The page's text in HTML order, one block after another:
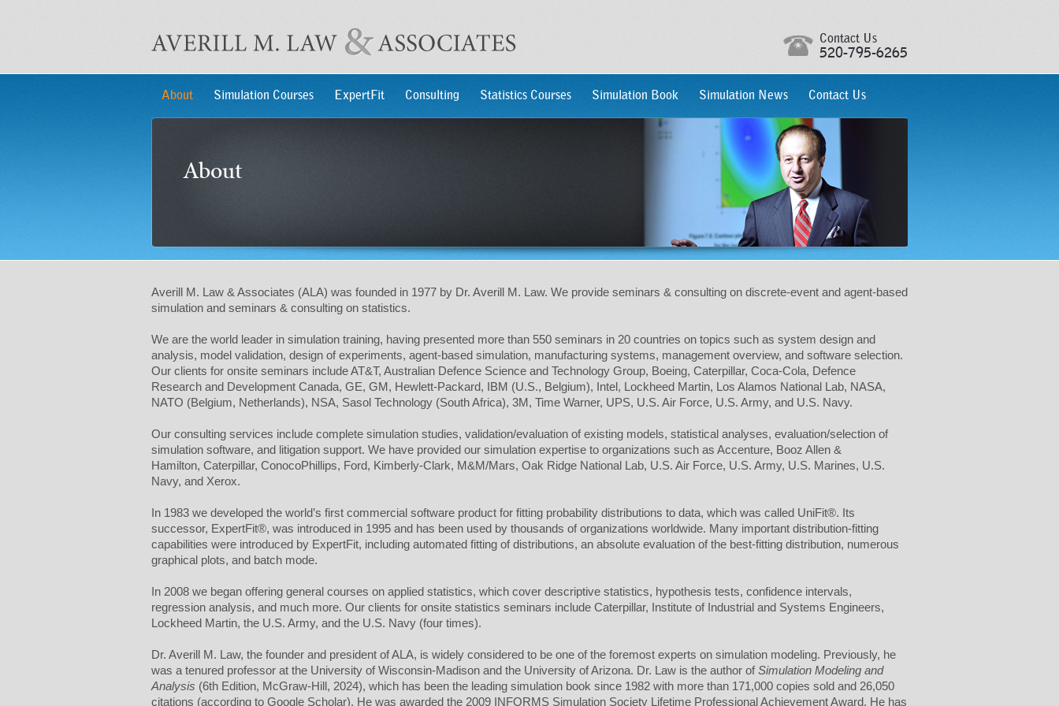
Contact Us
520-795-6265
About Simulation Courses ExpertFit Consulting Statistics Courses Simulation Book Simulation News Contact Us
About
Averill M. Law & Associates (ALA) was founded in 1977 by Dr. Averill M. Law. We provide seminars & consulting on discrete-event and agent-based
simulation and seminars & consulting on statistics.
We are the world leader in simulation training, having presented more than 550 seminars in 20 countries on topics such as system design and
analysis, model validation, design of experiments, agent-based simulation, manufacturing systems, management overview, and software selection.
Our clients for onsite seminars include AT&T, Australian Defence Science and Technology Group, Boeing, Caterpillar, Coca-Cola, Defence
Research and Development Canada, GE, GM, Hewlett-Packard, IBM (U.S., Belgium), Intel, Lockheed Martin, Los Alamos National Lab, NASA,
NATO (Belgium, Netherlands), NSA, Sasol Technology (South Africa), 3M, Time Warner, UPS, U.S. Air Force, U.S. Army, and U.S. Navy.
Our consulting services include complete simulation studies, validation/evaluation of existing models, statistical analyses, evaluation/selection of
simulation software, and litigation support. We have provided our simulation expertise to organizations such as Accenture, Booz Allen &
Hamilton, Caterpillar, ConocoPhillips, Ford, Kimberly-Clark, M&M/Mars, Oak Ridge National Lab, U.S. Air Force, U.S. Army, U.S. Marines, U.S.
Navy, and Xerox.
In 1983 we developed the world’s first commercial software product for fitting probability distributions to data, which was called UniFit®. Its
successor, ExpertFit®, was introduced in 1995 and has been used by thousands of organizations worldwide. Many important distribution-fitting
capabilities were introduced by ExpertFit, including automated fitting of distributions, an absolute evaluation of the best-fitting distribution, numerous
graphical plots, and batch mode.
In 2008 we began offering general courses on applied statistics, which cover descriptive statistics, hypothesis tests, confidence intervals,
regression analysis, and much more. Our clients for onsite statistics seminars include Caterpillar, Institute of Industrial and Systems Engineers,
Lockheed Martin, the U.S. Army, and the U.S. Navy (four times).
Dr. Averill M. Law, the founder and president of ALA, is widely considered to be one of the foremost experts on simulation modeling. Previously, he
was a tenured professor at the University of Wisconsin-Madison and the University of Arizona. Dr. Law is the author ofSimulation Modeling and
Analysis (6th Edition, McGraw-Hill, 2024), which has been the leading simulation book since 1982 with more than 171,000 copies sold and 26,050
citations (according to Google Scholar). He was awarded the 2009 INFORMS Simulation Society Lifetime Professional Achievement Award. He has